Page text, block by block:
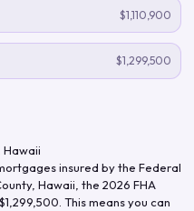
$1,110,900
$1,299,500
Hawaii
insured by the Federal
, Hawaii , the 2026 FHA
$1,299,500 . This means you can